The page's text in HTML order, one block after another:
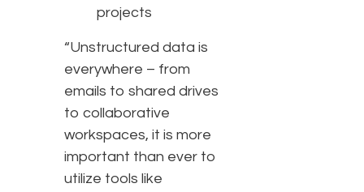
projects
“Unstructured data is
everywhere – from
emails to shared drives
to collaborative
workspaces, it is more
important than ever to
utilize tools like